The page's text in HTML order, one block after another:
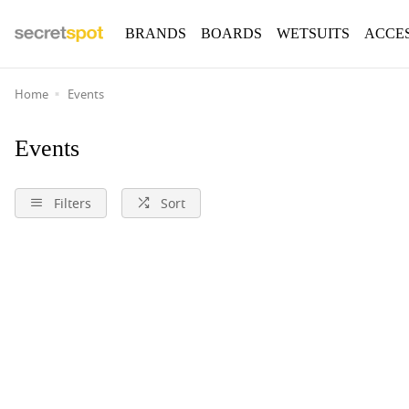
BOARDS WETSUITS
BRANDS
Home Events
Events
Filters Sort